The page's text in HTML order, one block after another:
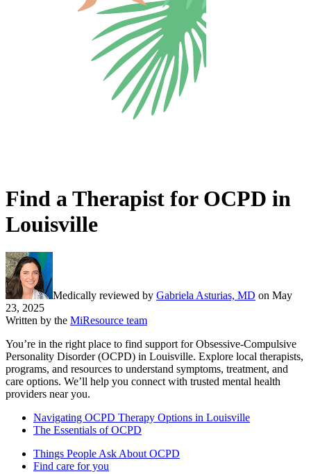
Find a Therapist for OCPD in
Louisville
Medically reviewed by Gabriela Asturias, MD on May
23, 2025
Written by the MiResource team
You’re in the right place to find support for Obsessive-Compulsive
Personality Disorder (OCPD) in Louisville. Explore local therapists,
programs, and resources to understand symptoms, treatment, and
care options. We’ll help you connect with trusted mental health
providers near you.
Navigating OCPD Therapy Options in Louisville
The Essentials of OCPD
Things People Ask About OCPD
Find care for you